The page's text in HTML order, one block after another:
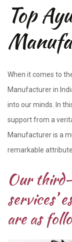
Top
When it comes to
Manufacturer in
into our minds. In
support from a
Manufacturer is a
remarkable
Our
services’
are as